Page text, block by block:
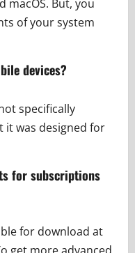
macOS. But, you
of your system
devices?
specifically
was designed for
for subscriptions
for download at